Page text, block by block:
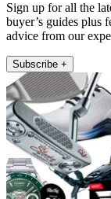
Sign up for all the
buyer’s guides plus
advice from our
Subscribe +